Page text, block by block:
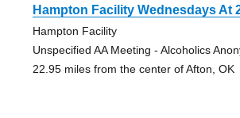
Hampton Facility Wednesdays At
Hampton Facility
Unspecified AA Meeting - Alcoholics
22.95 miles from the center of Afton, OK